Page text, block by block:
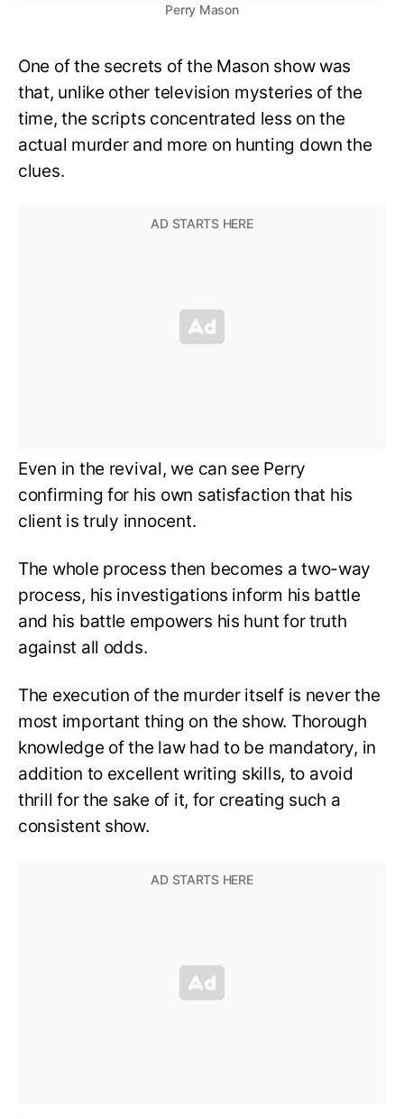
Perry Mason
One of the secrets of the Mason show was
that, unlike other television mysteries of the
time, the scripts concentrated less on the
actual murder and more on hunting down the
clues.
Even in the revival, we can see Perry
confirming for his own satisfaction that his
client is truly innocent.
The whole process then becomes a two-way
process, his investigations inform his battle
and his battle empowers his hunt for truth
against all odds.
The execution of the murder itself is never the
most important thing on the show. Thorough
knowledge of the law had to be mandatory, in
addition to excellent writing skills, to avoid
thrill for the sake of it, for creating such a
consistent show.